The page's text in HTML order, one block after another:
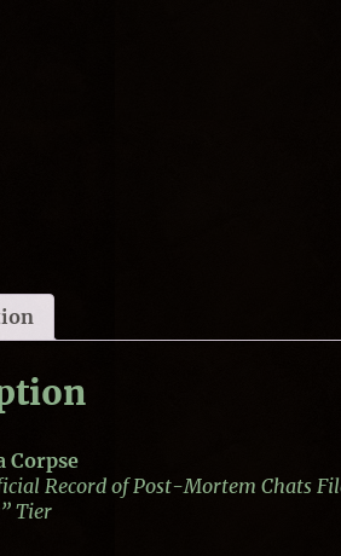
Corpse
Record of Post-Mortem Chats
Tier